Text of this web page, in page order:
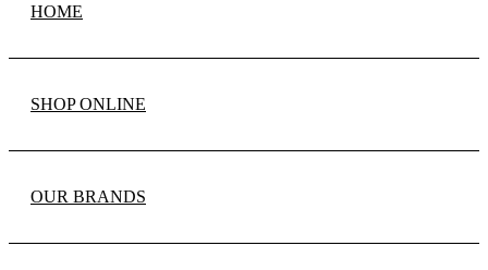
HOME
SHOP ONLINE
OUR BRANDS